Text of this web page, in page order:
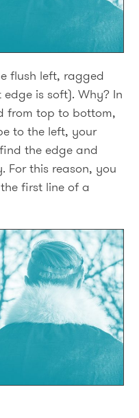
flush left, ragged
is soft). Why? In
from top to bottom,
to the left, your
the edge and
For this reason, you
first line of a